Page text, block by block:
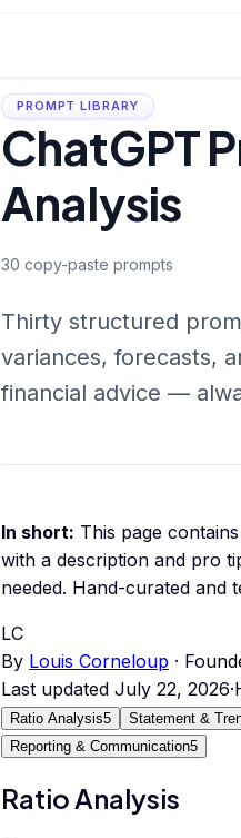
PROMPT LIBRARY
ChatGPT
Analysis
30 copy-paste prompts
Thirty structured
variances, forecasts,
financial advice —
In short: This page contains
with a description and pro
needed. Hand-curated and
LC
By Louis Corneloup ·
Last updated July 22, 2026·
Ratio Analysis5 Statement &
Reporting & Communication5
Ratio Analysis